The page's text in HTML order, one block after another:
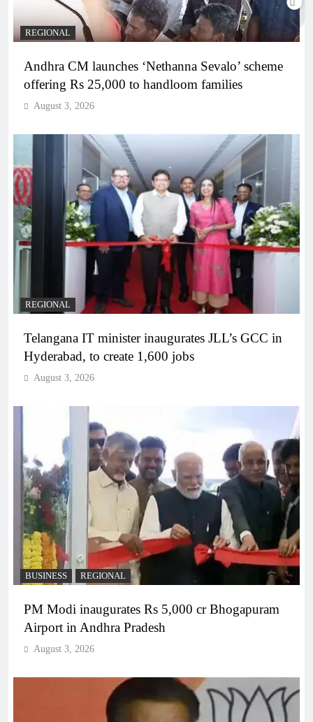
REGIONAL
Andhra CM launches ‘Nethanna Sevalo’ scheme
offering Rs 25,000 to handloom families
August 3, 2026
REGIONAL
Telangana IT minister inaugurates JLL’s GCC in
Hyderabad, to create 1,600 jobs
August 3, 2026
BUSINESS REGIONAL
PM Modi inaugurates Rs 5,000 cr Bhogapuram
Airport in Andhra Pradesh
August 3, 2026